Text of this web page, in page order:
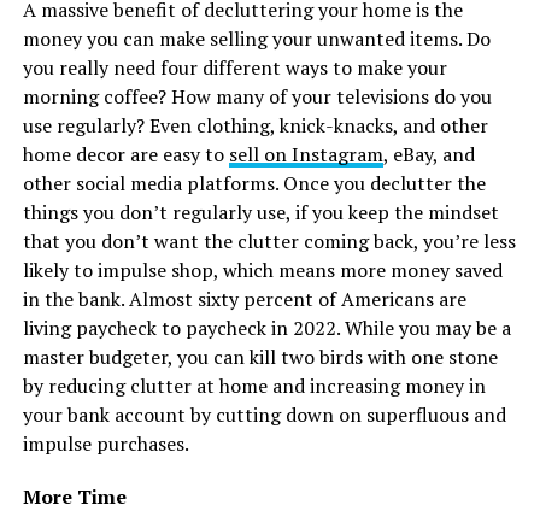
A massive benefit of decluttering your home is the
money you can make selling your unwanted items. Do
you really need four different ways to make your
morning coffee? How many of your televisions do you
use regularly? Even clothing, knick-knacks, and other
home decor are easy to sell on Instagram, eBay, and
other social media platforms. Once you declutter the
things you don’t regularly use, if you keep the mindset
that you don’t want the clutter coming back, you’re less
likely to impulse shop, which means more money saved
in the bank. Almost sixty percent of Americans are
living paycheck to paycheck in 2022. While you may be a
master budgeter, you can kill two birds with one stone
by reducing clutter at home and increasing money in
your bank account by cutting down on superfluous and
impulse purchases.
More Time